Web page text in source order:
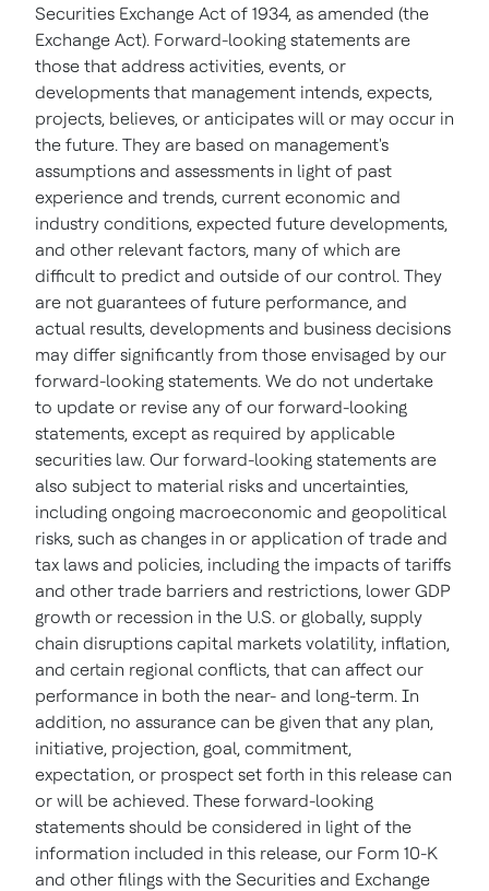
Securities Exchange Act of 1934, as amended (the
Exchange Act). Forward-looking statements are
those that address activities, events, or
developments that management intends, expects,
projects, believes, or anticipates will or may occur in
the future. They are based on management's
assumptions and assessments in light of past
experience and trends, current economic and
industry conditions, expected future developments,
and other relevant factors, many of which are
difficult to predict and outside of our control. They
are not guarantees of future performance, and
actual results, developments and business decisions
may differ significantly from those envisaged by our
forward-looking statements. We do not undertake
to update or revise any of our forward-looking
statements, except as required by applicable
securities law. Our forward-looking statements are
also subject to material risks and uncertainties,
including ongoing macroeconomic and geopolitical
risks, such as changes in or application of trade and
tax laws and policies, including the impacts of tariffs
and other trade barriers and restrictions, lower GDP
growth or recession in the U.S. or globally, supply
chain disruptions capital markets volatility, inflation,
and certain regional conflicts, that can affect our
performance in both the near- and long-term. In
addition, no assurance can be given that any plan,
initiative, projection, goal, commitment,
expectation, or prospect set forth in this release can
or will be achieved. These forward-looking
statements should be considered in light of the
information included in this release, our Form 10-K
and other filings with the Securities and Exchange